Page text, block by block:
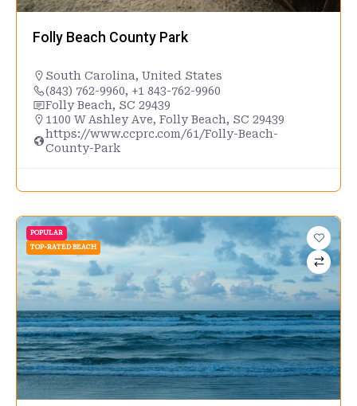
Folly Beach County Park
South Carolina, United States
(843) 762-9960, +1 843-762-9960
Folly Beach, SC 29439
1100 W Ashley Ave, Folly Beach, SC 29439
https://www.ccprc.com/61/Folly-Beach-
County-Park
POPULAR
TOP-RATED BEACH